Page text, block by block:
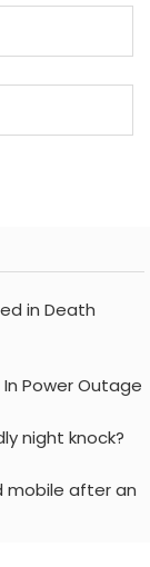
in Death
In Power Outage
night knock?
mobile after an